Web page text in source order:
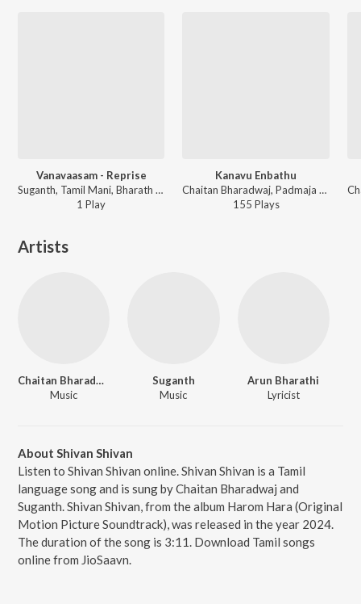
Vanavaasam - Reprise
Suganth, Tamil Mani, Bharath Aaseevagan ft. Reshma Shyam - Vellakuthira (Original Motion Picture Soundtrack)
1 Play
Kanavu Enbathu
Chaitan Bharadwaj, Padmaja Srinivasan - Harom Hara (Original Motion Picture Soundtrack)
155 Plays
Artists
Chaitan Bharadwaj
Music
Suganth
Music
Arun Bharathi
Lyricist
About Shivan Shivan
Listen to Shivan Shivan online. Shivan Shivan is a Tamil
language song and is sung by Chaitan Bharadwaj and
Suganth. Shivan Shivan, from the album Harom Hara (Original
Motion Picture Soundtrack), was released in the year 2024.
The duration of the song is 3:11. Download Tamil songs
online from JioSaavn.